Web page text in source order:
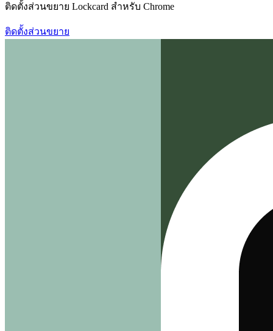
ติดตั้งส่วนขยาย Lockcard สำหรับ Chrome
ติดตั้งส่วนขยาย